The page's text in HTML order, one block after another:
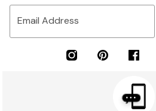
Email Address